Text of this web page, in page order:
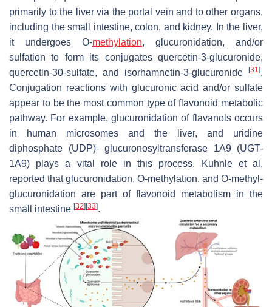
primarily to the liver via the portal vein and to other organs,
including the small intestine, colon, and kidney. In the liver,
it undergoes O-methylation, glucuronidation, and/or
sulfation to form its conjugates quercetin-3-glucuronide,
quercetin-30-sulfate, and isorhamnetin-3-glucuronide
[31].
Conjugation reactions with glucuronic acid and/or sulfate
appear to be the most common type of flavonoid metabolic
pathway. For example, glucuronidation of flavanols occurs
in human microsomes and the liver, and uridine
diphosphate (UDP)- glucuronosyltransferase 1A9 (UGT-
1A9) plays a vital role in this process. Kuhnle et al.
reported that glucuronidation, O-methylation, and O-methyl-
glucuronidation are part of flavonoid metabolism in the
small intestine [32] [33].